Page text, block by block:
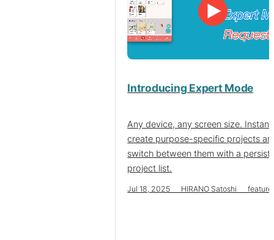
Introducing Expert Mode
Any device, any screen size.
create purpose-specific projects
switch between them with a
project list.
Jul 18, 2025 HIRANO Satoshi feature